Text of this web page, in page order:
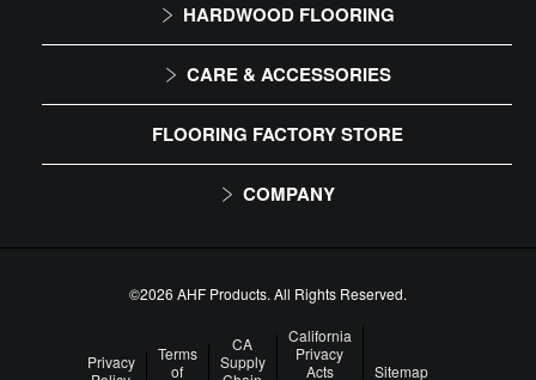
9:00 AM - 4:30 PM EST
Installation Instructions
Maintenance
HARDWOOD FLOORING
Solid
Engineered
CARE & ACCESSORIES
Floor Care
Trims & Moldings
FLOORING FACTORY STORE
COMPANY
About Us
Our Family of Brands
Careers
©2026 AHF Products. All Rights Reserved.
Privacy
Terms
of
CA
Supply
California
Privacy
Acts
Sitemap